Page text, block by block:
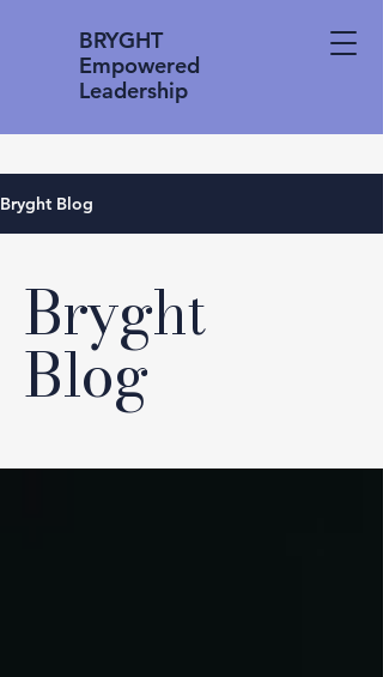
BRYGHT
Empowered
Leadership
Bryght Blog
Bryght
Blog